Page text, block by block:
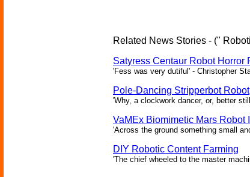
Related News Stories - ("
Satyress Centaur Robot Horror
'Fess was very dutiful' - Christopher
Pole-Dancing Stripperbot Robot
'Why, a clockwork dancer, or, better
VaMEx Biomimetic Mars Robot
'Across the ground something small
DIY Robotic Content Farming
'The chief wheeled to the master